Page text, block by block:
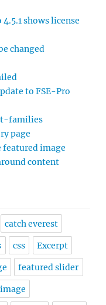
shows license
changed
to FSE-Pro
families
page
image
content
catch everest
css Excerpt
featured slider